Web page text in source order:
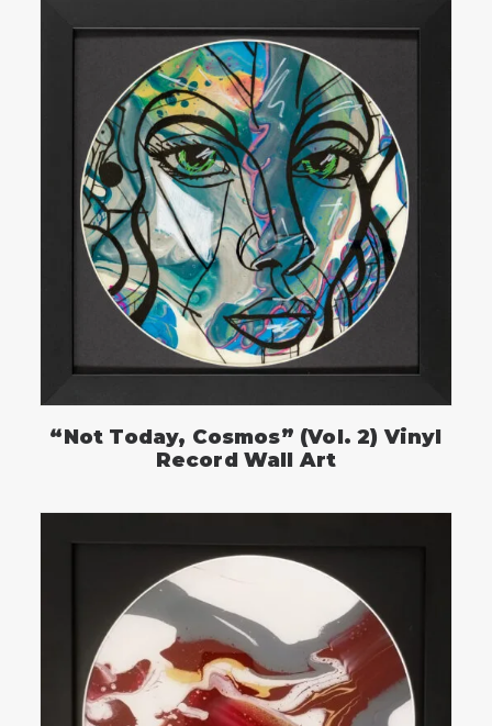
“Not Today, Cosmos” (Vol. 2) Vinyl
Record Wall Art